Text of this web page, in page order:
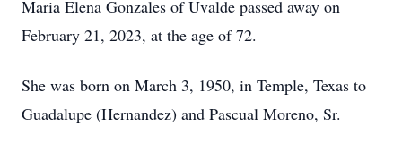
Maria Elena Gonzales of Uvalde passed away on
February 21, 2023, at the age of 72.
She was born on March 3, 1950, in Temple, Texas to
Guadalupe (Hernandez) and Pascual Moreno, Sr.